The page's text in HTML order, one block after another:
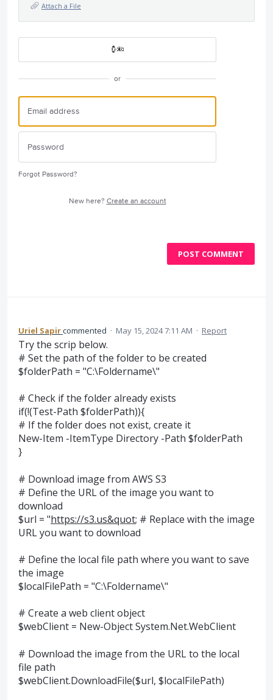
Attach a File
or
Forgot Password?
New here? Create an account
POST COMMENT
Uriel Sapircommented · May 15, 2024 7:11 AM · Report
Try the scrip below.
# Set the path of the folder to be created
$folderPath = "C:\Foldername\"
# Check if the folder already exists
if(!(Test-Path $folderPath)){
# If the folder does not exist, create it
New-Item -ItemType Directory -Path $folderPath
}
# Download image from AWS S3
# Define the URL of the image you want to
download
$url = "https://s3.us&quot; # Replace with the image
URL you want to download
# Define the local file path where you want to save
the image
$localFilePath = "C:\Foldername\"
# Create a web client object
$webClient = New-Object System.Net.WebClient
# Download the image from the URL to the local
file path
$webClient.DownloadFile($url, $localFilePath)